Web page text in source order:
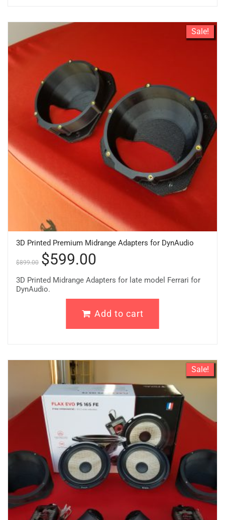
Sale!
3D Printed Premium Midrange Adapters for DynAudio
$899.00 $599.00
3D Printed Midrange Adapters for late model Ferrari for
DynAudio.
Add to cart
Sale!